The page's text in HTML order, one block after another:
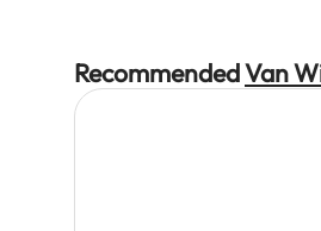
RecommendedVan